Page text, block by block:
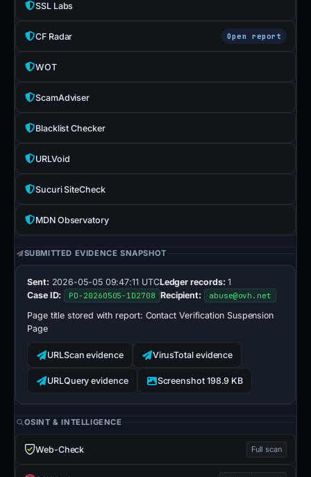
SSL Labs
CF Radar Open report
WOT
ScamAdviser
Blacklist Checker
URLVoid
Sucuri SiteCheck
MDN Observatory
SUBMITTED EVIDENCE SNAPSHOT
Sent: 2026-05-05 09:47:11 UTCLedger records: 1
Case ID:
PD-20260505-1D2708 Recipient: abuse@ovh.net
Page title stored with report: Contact Verification Suspension
Page
URLScan evidence VirusTotal evidence
URLQuery evidence Screenshot 198.9 KB
OSINT & INTELLIGENCE
Web-Check Full scan